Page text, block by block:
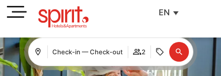
EN
Check-in — Check-out 2